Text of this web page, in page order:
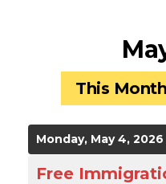
This Month
Monday, May 4, 2026
Free